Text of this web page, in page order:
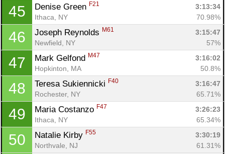
45 Denise Green F21
3:13:34
Ithaca, NY
70.98%
46 Joseph Reynolds M61
3:15:47
Newfield, NY
57%
47 Mark Gelfond M47
3:16:02
Hopkinton, MA
50.8%
48 Teresa Sukiennicki F40
3:16:47
Rochester, NY
65.71%
49 Maria Costanzo F47
3:26:23
Ithaca, NY
65.34%
50 Natalie Kirby F55
3:30:19
Northvale, NJ
61.31%